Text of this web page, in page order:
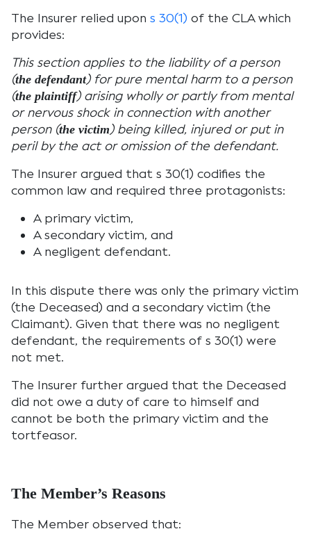
The Insurer relied upon s 30(1) of the CLA which
provides:
This section applies to the liability of a person
(the defendant) for pure mental harm to a person
(the plaintiff) arising wholly or partly from mental
or nervous shock in connection with another
person (the victim) being killed, injured or put in
peril by the act or omission of the defendant.
The Insurer argued that s 30(1) codifies the
common law and required three protagonists:
A primary victim,
A secondary victim, and
A negligent defendant.
In this dispute there was only the primary victim
(the Deceased) and a secondary victim (the
Claimant). Given that there was no negligent
defendant, the requirements of s 30(1) were
not met.
The Insurer further argued that the Deceased
did not owe a duty of care to himself and
cannot be both the primary victim and the
tortfeasor.
The Member’s Reasons
The Member observed that: